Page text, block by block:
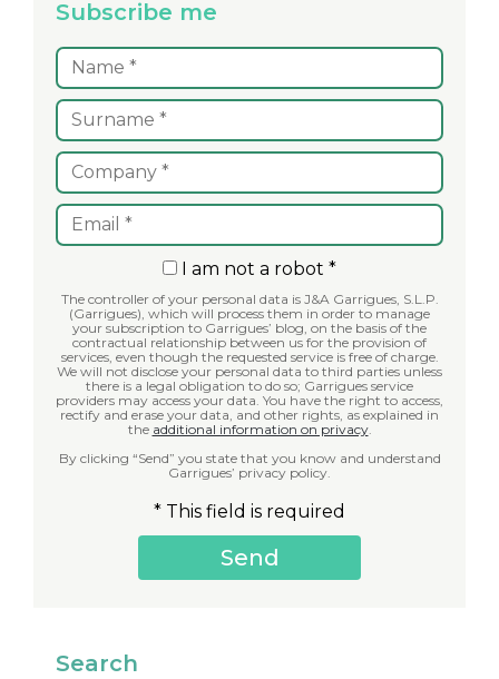
Subscribe me
I am not a robot *
The controller of your personal data is J&A Garrigues, S.L.P.
(Garrigues), which will process them in order to manage
your subscription to Garrigues’ blog, on the basis of the
contractual relationship between us for the provision of
services, even though the requested service is free of charge.
We will not disclose your personal data to third parties unless
there is a legal obligation to do so; Garrigues service
providers may access your data. You have the right to access,
rectify and erase your data, and other rights, as explained in
the additional information on privacy.
By clicking “Send” you state that you know and understand
Garrigues’ privacy policy.
* This field is required
Search